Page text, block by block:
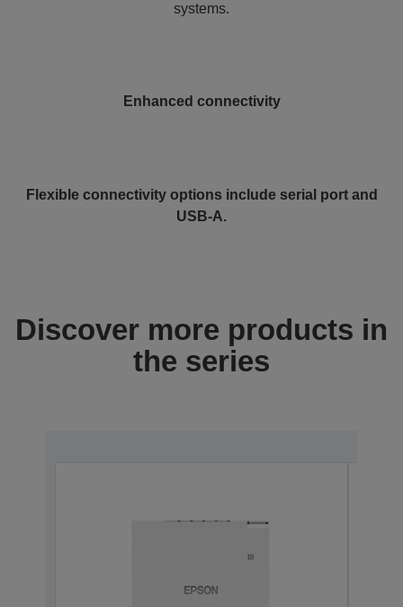
systems.
Enhanced connectivity
Flexible connectivity options include serial port and
USB-A.
Discover more products in
the series